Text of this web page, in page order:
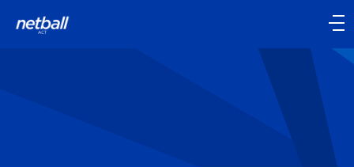
Main
Main